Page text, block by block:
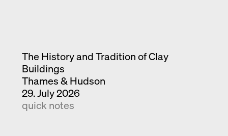
The History and Tradition of Clay
Buildings
Thames & Hudson
29. July 2026
quick notes